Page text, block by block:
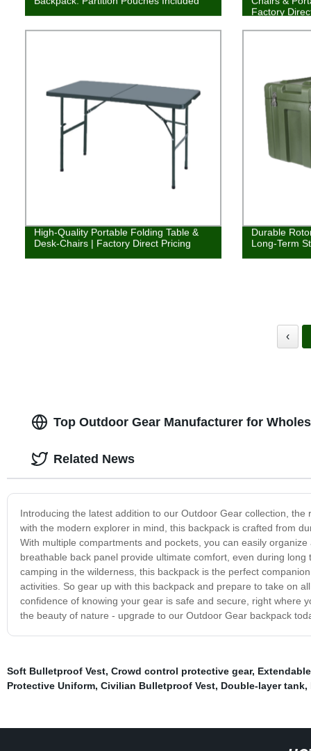
Factory
High-Quality Portable Folding Table &
Desk-Chairs | Factory Direct Pricing
Durable
Long-Term
‹
Top Outdoor Gear Manufacturer for
Introducing the latest addition to our Outdoor Gear collection,
with the modern explorer in mind, this backpack is crafted from
With multiple compartments and pockets, you can easily
breathable back panel provide ultimate comfort, even during
camping in the wilderness, this backpack is the perfect
activities. So gear up with this backpack and prepare to take on
confidence of knowing your gear is safe and secure, right where
the beauty of nature - upgrade to our Outdoor Gear backpack
Related News
Soft Bulletproof Vest, Crowd control protective gear,
Protective Uniform, Civilian Bulletproof Vest, Double-layer tank,